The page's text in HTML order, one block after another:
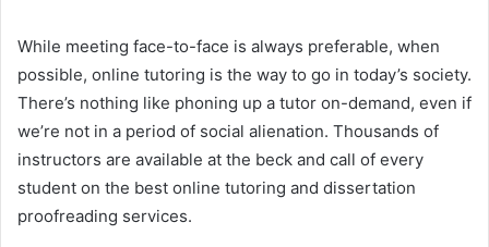
While meeting face-to-face is always preferable, when
possible, online tutoring is the way to go in today’s society.
There’s nothing like phoning up a tutor on-demand, even if
we’re not in a period of social alienation. Thousands of
instructors are available at the beck and call of every
student on the best online tutoring and dissertation
proofreading services.